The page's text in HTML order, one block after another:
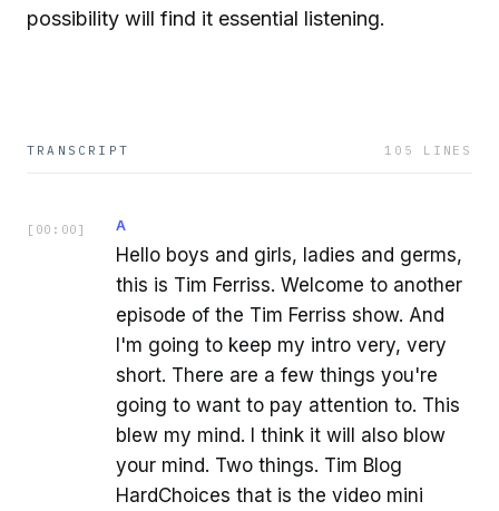
possibility will find it essential listening.
TRANSCRIPT 105 LINES
[ 00:00 ] A
Hello boys and girls, ladies and germs,
this is Tim Ferriss. Welcome to another
episode of the Tim Ferriss show. And
I'm going to keep my intro very, very
short. There are a few things you're
going to want to pay attention to. This
blew my mind. I think it will also blow
your mind. Two things. Tim Blog
HardChoices that is the video mini